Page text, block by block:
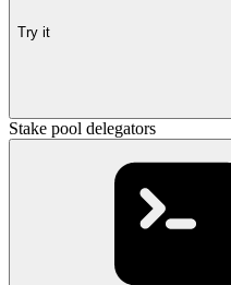
Try it
Stake pool delegators